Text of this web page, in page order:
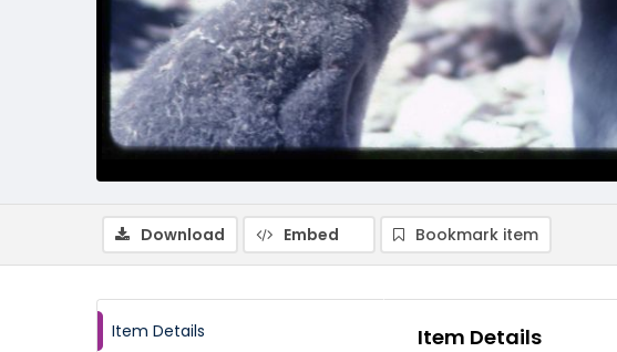
Download Embed Bookmark item
Item Details Item Details